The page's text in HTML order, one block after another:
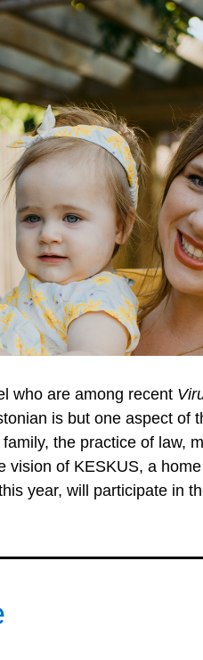
who are among recent
is but one aspect of
the practice of law,
vision of KESKUS, a
year, will participate in